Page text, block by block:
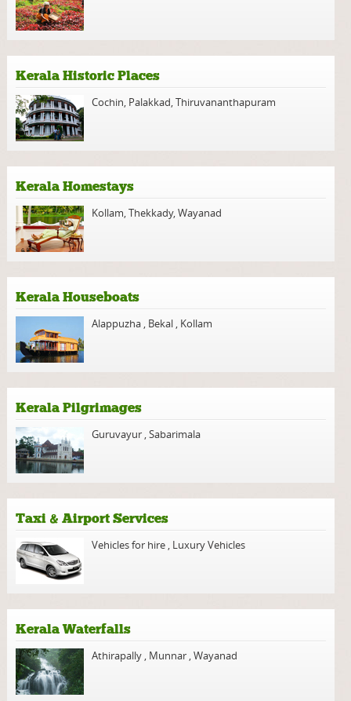
Kerala Historic Places
Cochin, Palakkad,Thiruvananthapuram
Kerala Homestays
Kollam,Thekkady,Wayanad
Kerala Houseboats
Alappuzha , Bekal , Kollam
Kerala Pilgrimages
Guruvayur ,Sabarimala
Taxi & Airport Services
Vehicles for hire , Luxury Vehicles
Kerala Waterfalls
Athirapally , Munnar ,Wayanad